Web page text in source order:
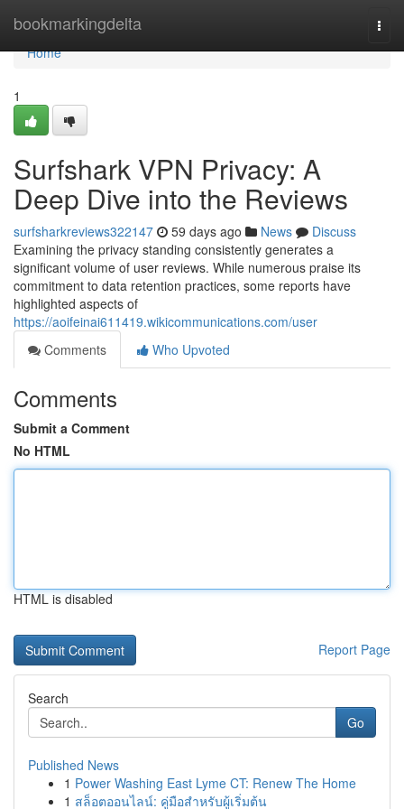
bookmarkingdelta
Home
Home
1
Surfshark VPN Privacy: A
Deep Dive into the Reviews
surfsharkreviews322147 59 days ago News
Discuss
Examining the privacy standing consistently generates a
significant volume of user reviews. While numerous praise its
commitment to data retention practices, some reports have
highlighted aspects of
https://aoifeinai611419.wikicommunications.com/user
Comments
Who Upvoted
Comments
Submit a Comment
No HTML
HTML is disabled
Report Page
Search
Go
Published News
1 Power Washing East Lyme CT: Renew The Home
1 สล็อตออนไลน์: คู่มือสำหรับผู้เริ่มต้น